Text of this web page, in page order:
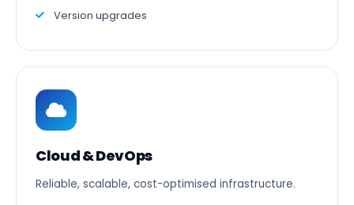
Version upgrades
Cloud & DevOps
Reliable, scalable, cost-optimised infrastructure.